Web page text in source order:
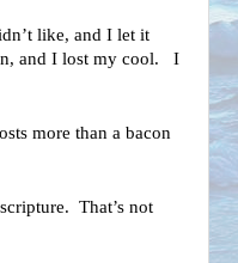
like, and I let it
and I lost my cool. I
more than a bacon
That’s not